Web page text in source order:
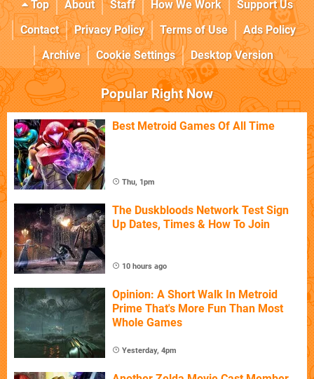
Top About Staff How We Work
Support Us
Contact
Privacy Policy Terms of Use
Ads Policy
Archive
Cookie Settings Desktop Version
Popular Right Now
Best Metroid Games Of All Time
Thu, 1pm
The Duskbloods Network Test Sign
Up Dates, Times & How To Join
10 hours ago
Opinion: A Short Walk In Metroid
Prime That's More Fun Than Most
Whole Games
Yesterday, 4pm